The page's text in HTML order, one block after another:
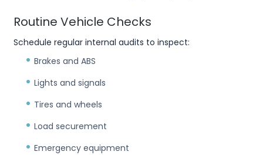
Routine Vehicle Checks
Schedule regular internal audits to inspect:
Brakes and ABS
Lights and signals
Tires and wheels
Load securement
Emergency equipment